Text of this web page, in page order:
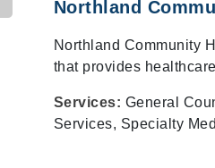
Northland
Northland Community
that provides
Services: General
Services, Specialty